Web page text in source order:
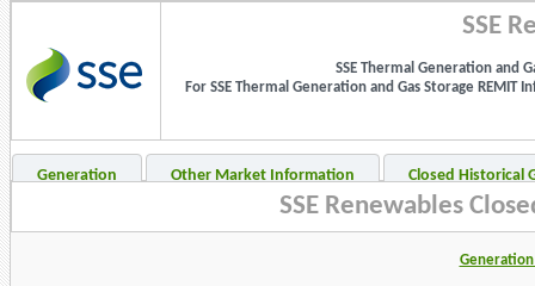
SSE
SSE Thermal Generation and
For SSE Thermal Generation and Gas Storage
Generation Other Market Information Closed Historical
SSE Renewables